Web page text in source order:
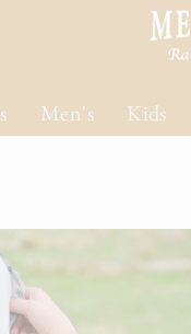
Men's Kids